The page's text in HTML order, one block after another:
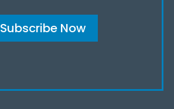
Subscribe Now